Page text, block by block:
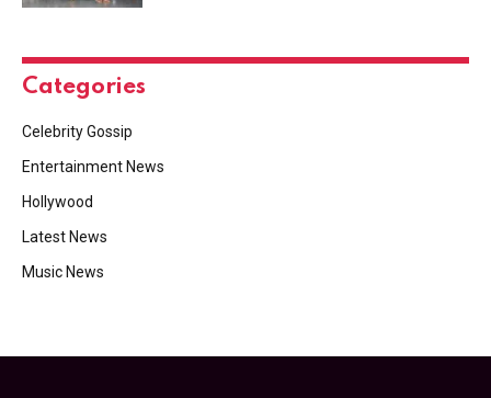
Categories
Celebrity Gossip
Entertainment News
Hollywood
Latest News
Music News